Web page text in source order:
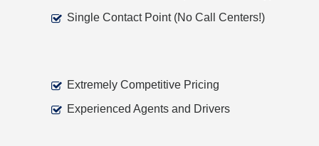
Single Contact Point (No Call Centers!)
Extremely Competitive Pricing
Experienced Agents and Drivers